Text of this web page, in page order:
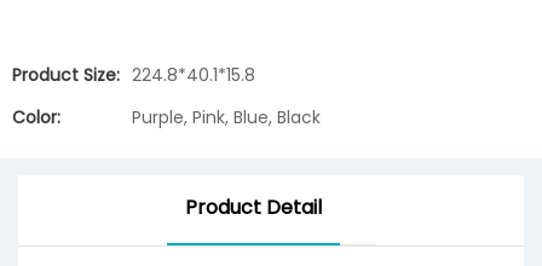
Product Size: 224.8*40.1*15.8
Color:
Purple, Pink, Blue, Black
Product Detail